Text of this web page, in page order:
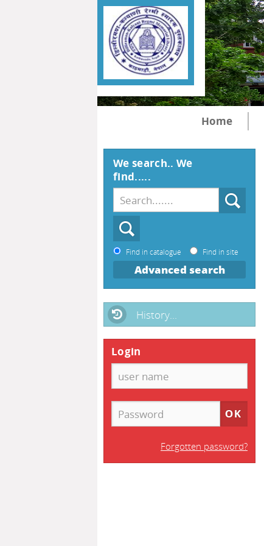
Home
We search.. We
find.....
Find in catalogue Find in site
Advanced search
History...
Login
Forgotten password?